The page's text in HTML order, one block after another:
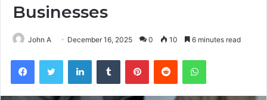
Businesses
John A December 16, 2025 0 10 6 minutes read
FacebookTwitter LinkedInTumblr PinterestReddit WhatsApp